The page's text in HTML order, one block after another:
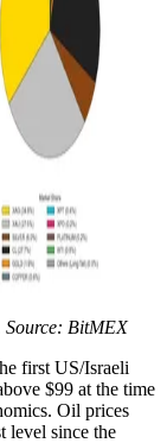
Source: BitMEX
first US/Israeli
$99 at the time
Oil prices
level since the